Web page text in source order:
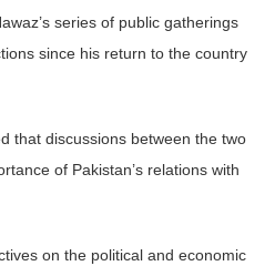
series of public gatherings
since his return to the country
that discussions between the two
of Pakistan’s relations with
on the political and economic